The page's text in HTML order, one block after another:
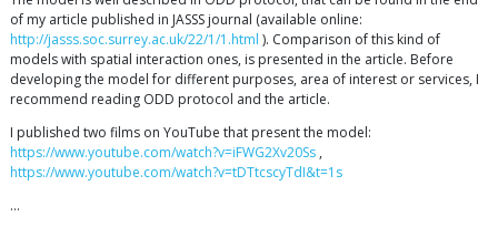
of my article published in JASSS journal (available online:
http://jasss.soc.surrey.ac.uk/22/1/1.html ). Comparison of this kind of
models with spatial interaction ones, is presented in the article. Before
developing the model for different purposes, area of interest or services, I
recommend reading ODD protocol and the article.
I published two films on YouTube that present the model:
https://www.youtube.com/watch?v=iFWG2Xv20Ss ,
https://www.youtube.com/watch?v=tDTtcscyTdI&t=1s
…